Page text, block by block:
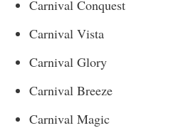
Carnival Conquest
Carnival Vista
Carnival Glory
Carnival Breeze
Carnival Magic